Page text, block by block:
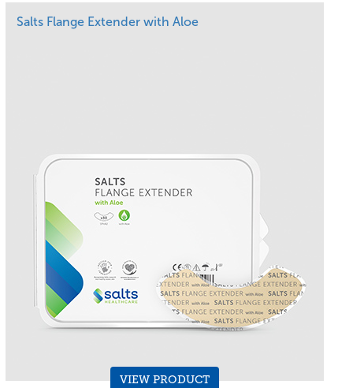
Salts Flange Extender with Aloe
VIEW PRODUCT